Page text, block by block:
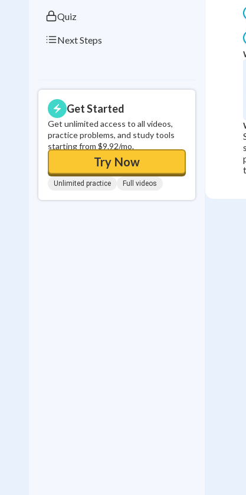
Quiz
Next Steps
Get Started
Get unlimited access to all videos,
practice problems, and study tools
starting from $9.92/mo.
Try Now
Unlimited practice Full videos